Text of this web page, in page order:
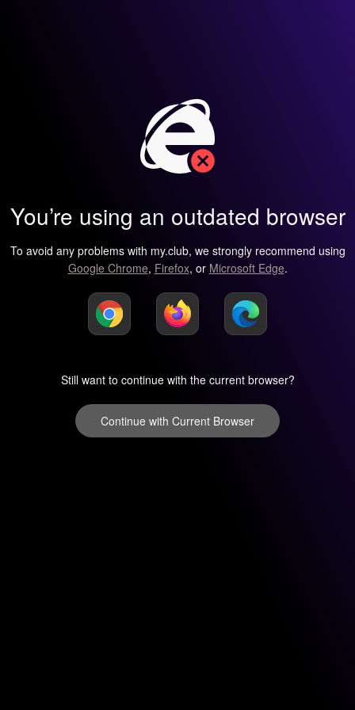
You’re using an outdated browser
To avoid any problems with my.club, we strongly recommend using
Google Chrome, Firefox, or Microsoft Edge.
Still want to continue with the current browser?
Continue with Current Browser